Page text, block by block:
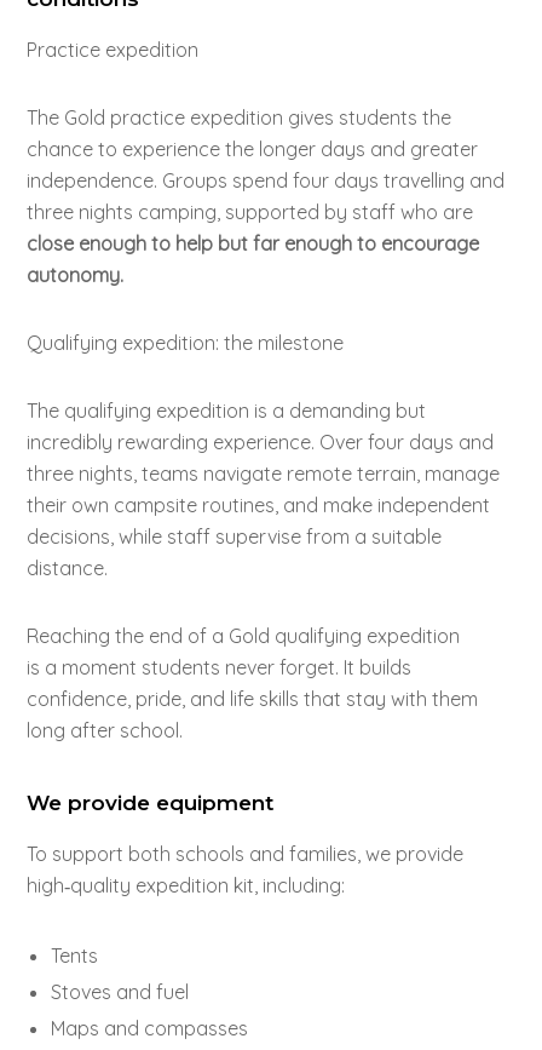
Practice expedition
The Gold practice expedition gives students the
chance to experience the longer days and greater
independence. Groups spend four days travelling and
three nights camping, supported by staff who are
close enough to help but far enough to encourage
autonomy.
Qualifying expedition: the milestone
The qualifying expedition is a demanding but
incredibly rewarding experience. Over four days and
three nights, teams navigate remote terrain, manage
their own campsite routines, and make independent
decisions, while staff supervise from a suitable
distance.
Reaching the end of a Gold qualifying expedition
is a moment students never forget. It builds
confidence, pride, and life skills that stay with them
long after school.
We provide equipment
To support both schools and families, we provide
high‑quality expedition kit, including:
Tents
Stoves and fuel
Maps and compasses